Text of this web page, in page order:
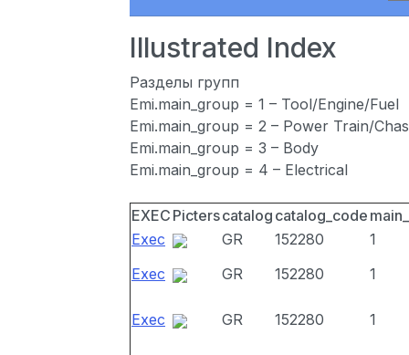
Illustrated Index
Разделы групп
Emi.main_group = 1 – Tool/Engine/Fuel
Emi.main_group = 2 – Power Train/
Emi.main_group = 3 – Body
Emi.main_group = 4 – Electrical
EXEC Picterscatalog catalog_code
Exec
GR 152280
1
Exec
GR 152280 1
Exec GR 152280 1